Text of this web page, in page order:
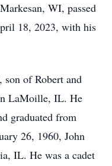
WI, passed
18, 2023, with his
son of Robert and
LaMoille, IL. He
graduated from
26, 1960, John
IL. He was a cadet